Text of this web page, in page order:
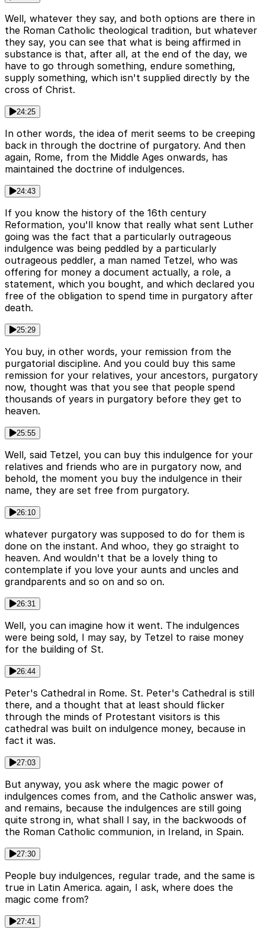
Well, whatever they say, and both options are there in
the Roman Catholic theological tradition, but whatever
they say, you can see that what is being affirmed in
substance is that, after all, at the end of the day, we
have to go through something, endure something,
supply something, which isn't supplied directly by the
cross of Christ.
24:25
In other words, the idea of merit seems to be creeping
back in through the doctrine of purgatory. And then
again, Rome, from the Middle Ages onwards, has
maintained the doctrine of indulgences.
24:43
If you know the history of the 16th century
Reformation, you'll know that really what sent Luther
going was the fact that a particularly outrageous
indulgence was being peddled by a particularly
outrageous peddler, a man named Tetzel, who was
offering for money a document actually, a role, a
statement, which you bought, and which declared you
free of the obligation to spend time in purgatory after
death.
25:29
You buy, in other words, your remission from the
purgatorial discipline. And you could buy this same
remission for your relatives, your ancestors, purgatory
now, thought was that you see that people spend
thousands of years in purgatory before they get to
heaven.
25:55
Well, said Tetzel, you can buy this indulgence for your
relatives and friends who are in purgatory now, and
behold, the moment you buy the indulgence in their
name, they are set free from purgatory.
26:10
whatever purgatory was supposed to do for them is
done on the instant. And whoo, they go straight to
heaven. And wouldn't that be a lovely thing to
contemplate if you love your aunts and uncles and
grandparents and so on and so on.
26:31
Well, you can imagine how it went. The indulgences
were being sold, I may say, by Tetzel to raise money
for the building of St.
26:44
Peter's Cathedral in Rome. St. Peter's Cathedral is still
there, and a thought that at least should flicker
through the minds of Protestant visitors is this
cathedral was built on indulgence money, because in
fact it was.
27:03
But anyway, you ask where the magic power of
indulgences comes from, and the Catholic answer was,
and remains, because the indulgences are still going
quite strong in, what shall I say, in the backwoods of
the Roman Catholic communion, in Ireland, in Spain.
27:30
People buy indulgences, regular trade, and the same is
true in Latin America. again, I ask, where does the
magic come from?
27:41